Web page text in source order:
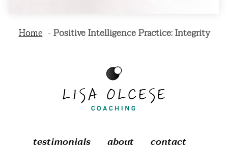
Home Positive Intelligence Practice: Integrity
testimonials about
contact